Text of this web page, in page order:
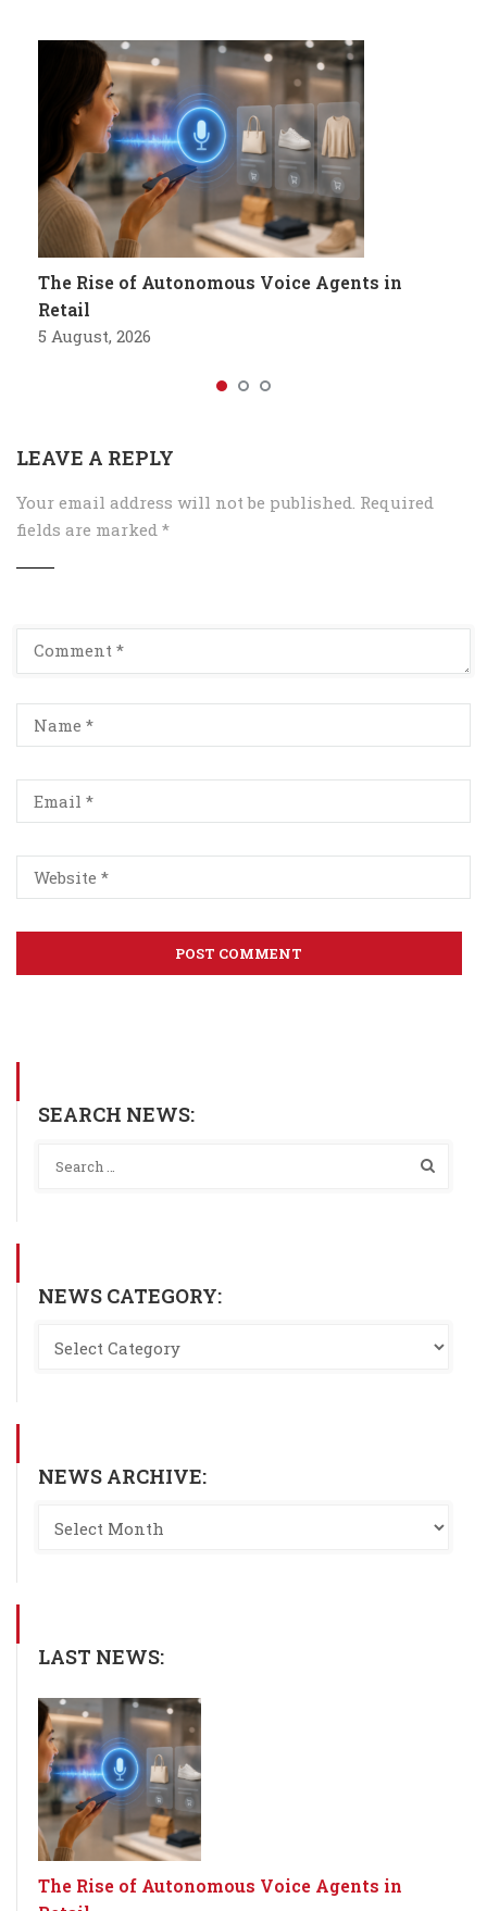
The Rise of Autonomous Voice Agents in
Retail
5 August, 2026
LEAVE A REPLY
Your email address will not be published. Required
fields are marked *
SEARCH NEWS:
NEWS CATEGORY:
NEWS ARCHIVE:
LAST NEWS:
The Rise of Autonomous Voice Agents in